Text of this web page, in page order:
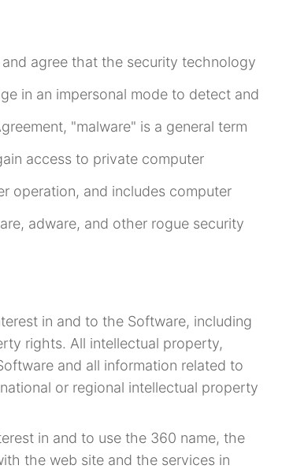
agree that the security technology
in an impersonal mode to detect and
"malware" is a general term
access to private computer
operation, and includes computer
adware, and other rogue security
in and to the Software, including
rights. All intellectual property,
and all information related to
or regional intellectual property
in and to use the 360 name, the
the web site and the services in